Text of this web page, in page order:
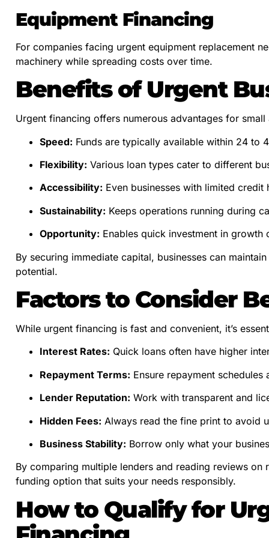
Equipment Financing
For companies facing urgent equipment replacement
machinery while spreading costs over time.
Benefits of Urgent
Urgent financing offers numerous advantages for
Speed: Funds are typically available within 24 to
Flexibility: Various loan types cater to different
Accessibility: Even businesses with limited credit
Sustainability: Keeps operations running during
Opportunity: Enables quick investment in growth
By securing immediate capital, businesses can
potential.
Factors to Consider
While urgent financing is fast and convenient, it’s
Interest Rates: Quick loans often have higher
Repayment Terms: Ensure repayment
Lender Reputation: Work with transparent and
Hidden Fees: Always read the fine print to avoid
Business Stability: Borrow only what your
By comparing multiple lenders and reading reviews
funding option that suits your needs responsibly.
How to Qualify for